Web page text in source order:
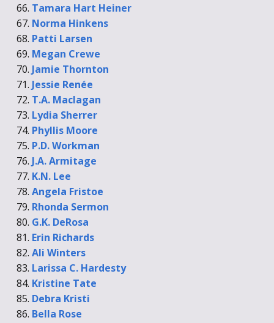
Tamara Hart Heiner
Norma Hinkens
Patti Larsen
Megan Crewe
Jamie Thornton
Jessie Renée
T.A. Maclagan
Lydia Sherrer
Phyllis Moore
P.D. Workman
J.A. Armitage
K.N. Lee
Angela Fristoe
Rhonda Sermon
G.K. DeRosa
Erin Richards
Ali Winters
Larissa C. Hardesty
Kristine Tate
Debra Kristi
Bella Rose